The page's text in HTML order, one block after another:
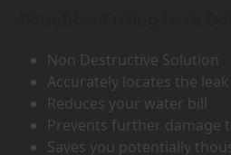
Non Destructive Solution
Accurately locates the
Reduces your water bill
Prevents further damage
Saves you potentially